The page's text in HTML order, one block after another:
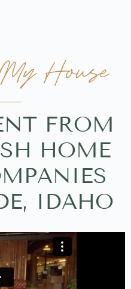
House
FROM
HOME
IDAHO